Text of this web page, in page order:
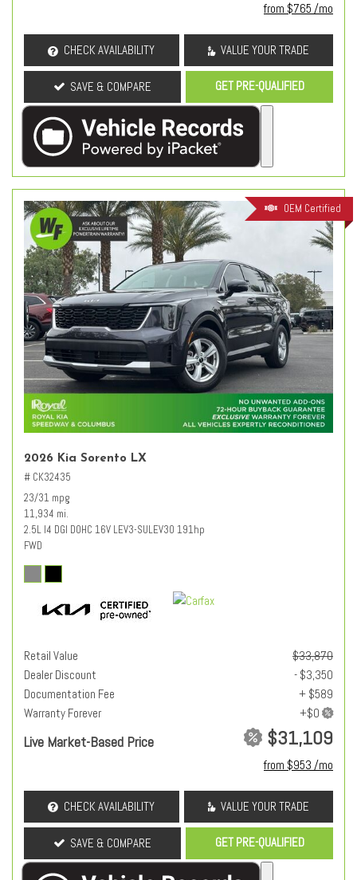
from $765 /mo
CHECK AVAILABILITY VALUE YOUR TRADE
SAVE & COMPARE GET PRE-QUALIFIED
OEM Certified
2026 Kia Sorento LX
# CK32435
23/31 mpg
11,934 mi.
2.5L I4 DGI DOHC 16V LEV3-SULEV30 191hp
FWD
Retail Value
$33,870
Dealer Discount
- $3,350
Documentation Fee
+ $589
Warranty Forever
Live Market-Based Price $31,109
from $953 /mo
CHECK AVAILABILITY VALUE YOUR TRADE
SAVE & COMPARE GET PRE-QUALIFIED